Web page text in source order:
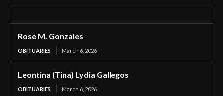
Rose M. Gonzales
OBITUARIES March 6, 2026
Leontina (Tina) Lydia Gallegos
OBITUARIES March 6, 2026